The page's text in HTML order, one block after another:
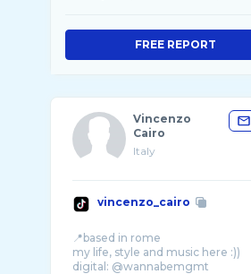
FREE REPORT
Vincenzo
Cairo
Italy
vincenzo_cairo
📍based in rome
my life, style and music here :))
digital: @wannabemgmt